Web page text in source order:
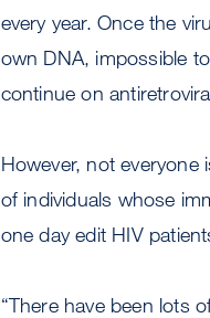
every year. Once the
own DNA, impossible
continue on
However, not
of individuals whose
one day edit HIV
“There have been lots